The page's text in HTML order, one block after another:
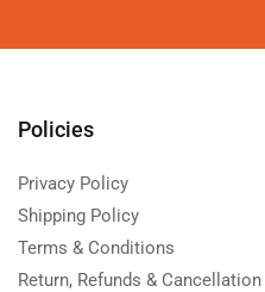
Policies
Privacy Policy
Shipping Policy
Terms & Conditions
Return, Refunds & Cancellation